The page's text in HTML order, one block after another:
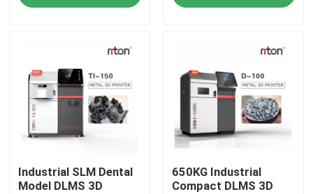
Contact Us
Cases
Laser Metal 3D Printer
Dental Metal 3D Printer
Industrial SLM Dental
Model DLMS 3D
650KG Industrial
Compact DLMS 3D